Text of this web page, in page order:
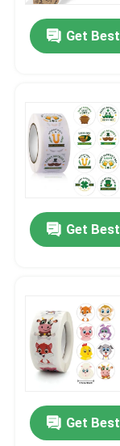
Get
Get
Get